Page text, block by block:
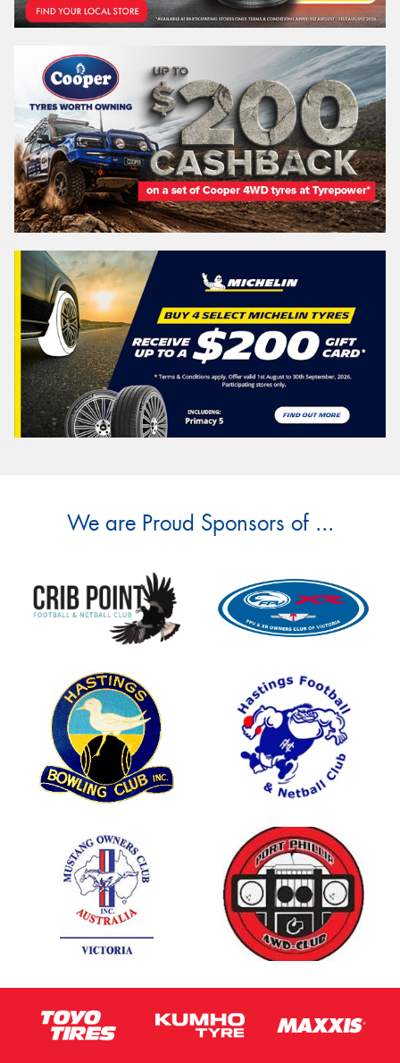
We are Proud Sponsors of ...